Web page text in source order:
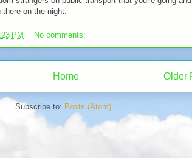
on the night.
PM No comments:
Older
Home
Subscribe to: Posts (Atom)